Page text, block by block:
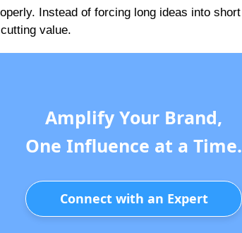
Instead of forcing long ideas into short
value.
Amplify Your Brand,
One Influence at a Time.
Connect with an Expert